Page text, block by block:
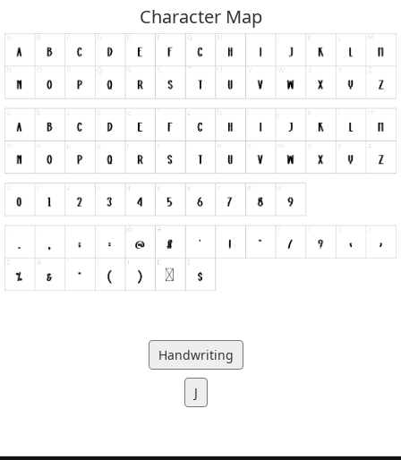
Character Map
Handwriting
J